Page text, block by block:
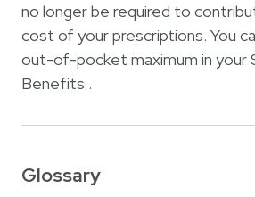
no longer be required to
cost of your prescriptions. You
out-of-pocket maximum in your
Benefits .
Glossary